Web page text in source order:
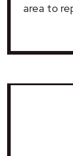
area to